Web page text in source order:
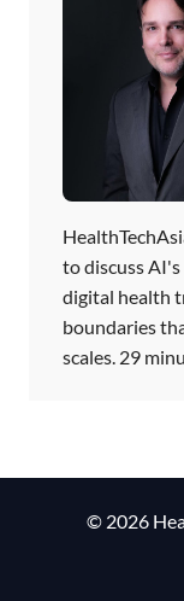
to discuss
digital health
boundaries
scales. 29
© 2026